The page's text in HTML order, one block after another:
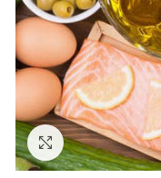
Click to enlarge